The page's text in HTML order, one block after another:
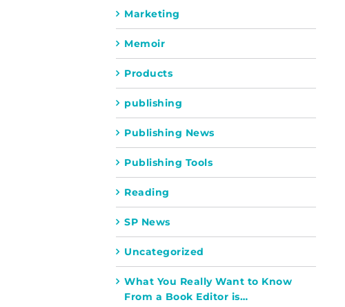
Marketing
Memoir
Products
publishing
Publishing News
Publishing Tools
Reading
SP News
Uncategorized
What You Really Want to Know
From a Book Editor is…